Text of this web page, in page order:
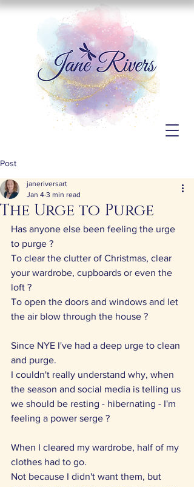
Post
The Urge to Purge
janeriversart
Jan 4 3 min read
Has anyone else been feeling the urge
to purge ?
To clear the clutter of Christmas, clear
your wardrobe, cupboards or even the
loft ?
To open the doors and windows and let
the air blow through the house ?
Since NYE I've had a deep urge to clean
and purge.
I couldn't really understand why, when
the season and social media is telling us
we should be resting - hibernating - I'm
feeling a power serge ?
When I cleared my wardrobe, half of my
clothes had to go.
Not because I didn't want them, but